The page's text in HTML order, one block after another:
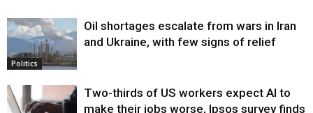
Politics
Oil shortages escalate from wars in Iran
and Ukraine, with few signs of relief
Two-thirds of US workers expect AI to
make their jobs worse, Ipsos survey finds